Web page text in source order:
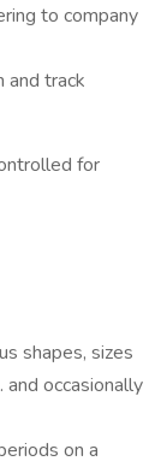
to company
and track
for
shapes, sizes
occasionally
on a